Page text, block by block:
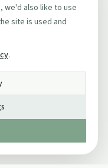
we'd also like to use
site is used and
.